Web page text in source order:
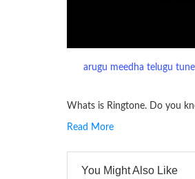
arugu meedha telugu tune
Whats is Ringtone. Do you
contains several bars of a
many telephone sets, they
Read More
You Might Also Like